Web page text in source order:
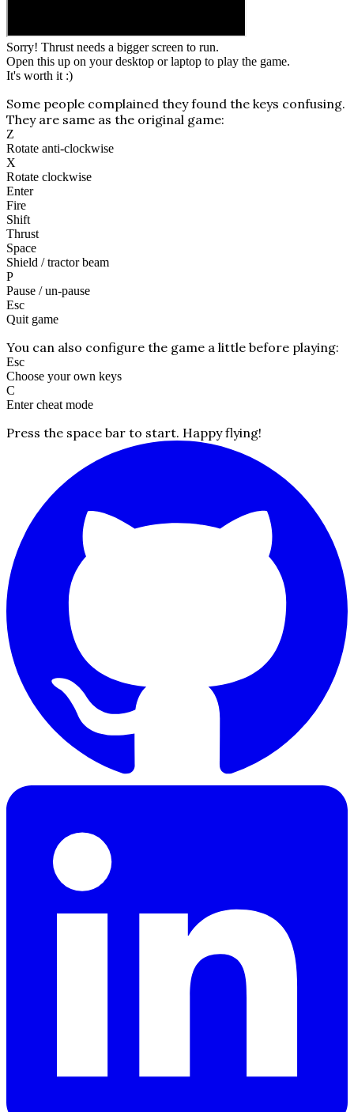
Sorry! Thrust needs a bigger screen to run.
Open this up on your desktop or laptop to play the game.
It's worth it :)
Some people complained they found the keys confusing.
They are same as the original game:
Z
Rotate anti-clockwise
X
Rotate clockwise
Enter
Fire
Shift
Thrust
Space
Shield / tractor beam
P
Pause / un-pause
Esc
Quit game
You can also configure the game a little before playing:
Esc
Choose your own keys
C
Enter cheat mode
Press the space bar to start. Happy flying!